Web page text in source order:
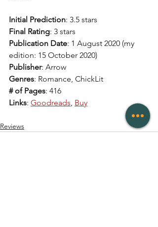
Initial Prediction: 3.5 stars
Final Rating: 3 stars
Publication Date: 1 August 2020 (my
edition: 15 October 2020)
Publisher: Arrow
Genres: Romance, ChickLit
# of Pages: 416
Links: Goodreads, Buy
Reviews